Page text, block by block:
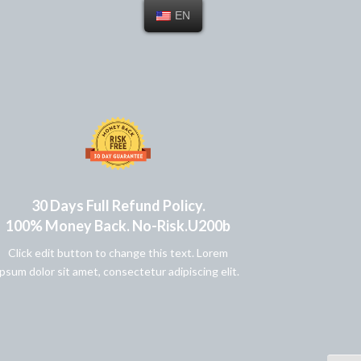
30 Days Full Refund Policy.
100% Money Back. No-Risk.u200b
Click edit button to change this text. Lorem
dolor sit amet, consectetur adipiscing elit.
EN